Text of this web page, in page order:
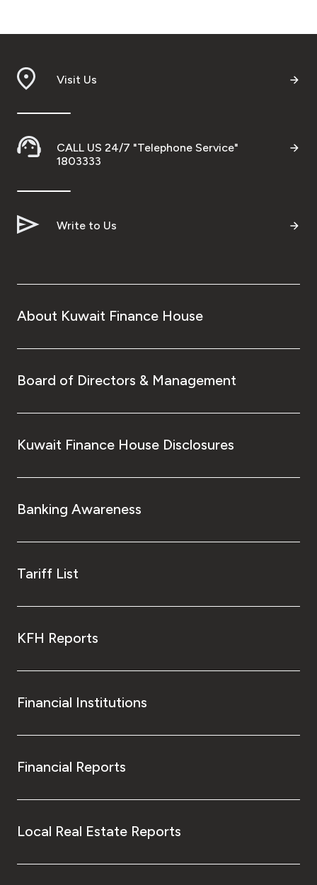
Visit Us
CALL US 24/7 "Telephone Service"
1803333
Write to Us
About Kuwait Finance House
Board of Directors & Management
Kuwait Finance House Disclosures
Banking Awareness
Tariff List
KFH Reports
Financial Institutions
Financial Reports
Local Real Estate Reports